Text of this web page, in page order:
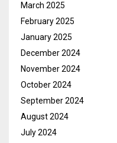
March 2025
February 2025
January 2025
December 2024
November 2024
October 2024
September 2024
August 2024
July 2024